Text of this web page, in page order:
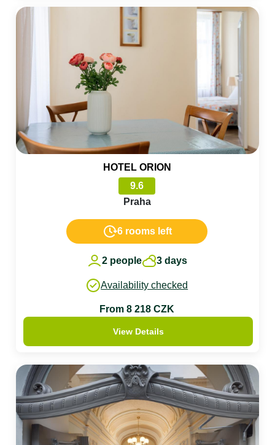
HOTEL ORION
9.6
Praha
6 rooms left
2 people 3 days
Availability checked
From 8 218 CZK
View Details